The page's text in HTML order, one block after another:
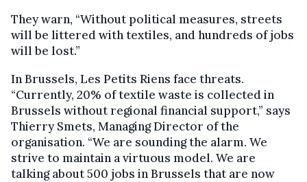
They warn, “Without political measures, streets
will be littered with textiles, and hundreds of jobs
will be lost.”
In Brussels, Les Petits Riens face threats.
“Currently, 20% of textile waste is collected in
Brussels without regional financial support,” says
Thierry Smets, Managing Director of the
organisation. “We are sounding the alarm. We
strive to maintain a virtuous model. We are
talking about 500 jobs in Brussels that are now